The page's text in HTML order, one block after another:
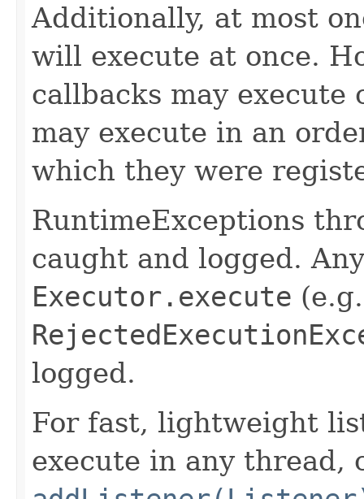
Additionally, at most
will execute at once.
callbacks may
may execute in an
which they were
RuntimeExceptions
caught and logged.
Executor.execute
logged.
For fast, lightweight
execute in any thread,